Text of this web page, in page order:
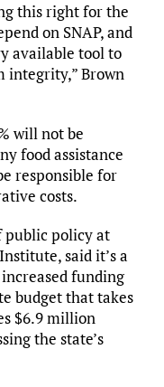
this right for the
on SNAP, and
available tool to
integrity,” Brown
will not be
food assistance
responsible for
costs.
public policy at
said it’s a
funding
budget that takes
$6.9 million
the state’s